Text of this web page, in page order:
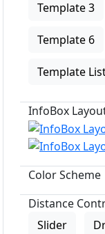
Template 3
Template 6
Template
InfoBox
Color Scheme
Distance
Slider